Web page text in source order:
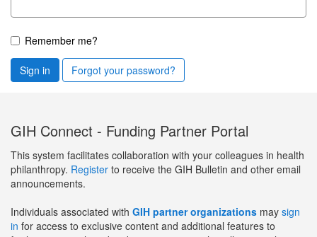
Remember me?
Sign in Forgot your password?
GIH Connect - Funding Partner Portal
This system facilitates collaboration with your colleagues in health
philanthropy. Register to receive the GIH Bulletin and other email
announcements.
Individuals associated with GIH partner organizations may sign
in for access to exclusive content and additional features to